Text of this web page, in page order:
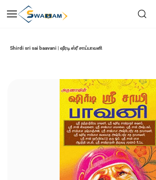
main
Shirdi sri sai baavani | ஷீரடி ஸ்ரீ சாய்பாவனி